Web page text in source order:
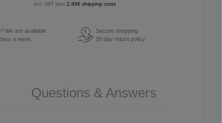
incl. VAT plus 2,99€ shipping costs
We are available
a week.
€
Secure shopping.
30 day return policy
Questions & Answers